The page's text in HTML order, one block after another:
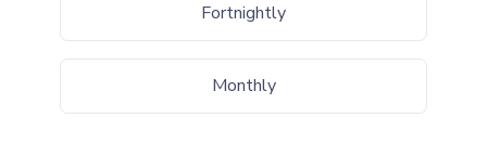
Fortnightly
Monthly